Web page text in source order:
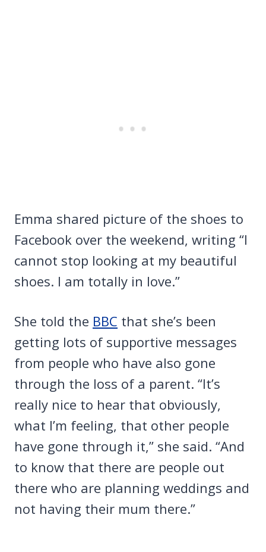
Emma shared picture of the shoes to
Facebook over the weekend, writing “I
cannot stop looking at my beautiful
shoes. I am totally in love.”
She told the BBC that she’s been
getting lots of supportive messages
from people who have also gone
through the loss of a parent. “It’s
really nice to hear that obviously,
what I’m feeling, that other people
have gone through it,” she said. “And
to know that there are people out
there who are planning weddings and
not having their mum there.”